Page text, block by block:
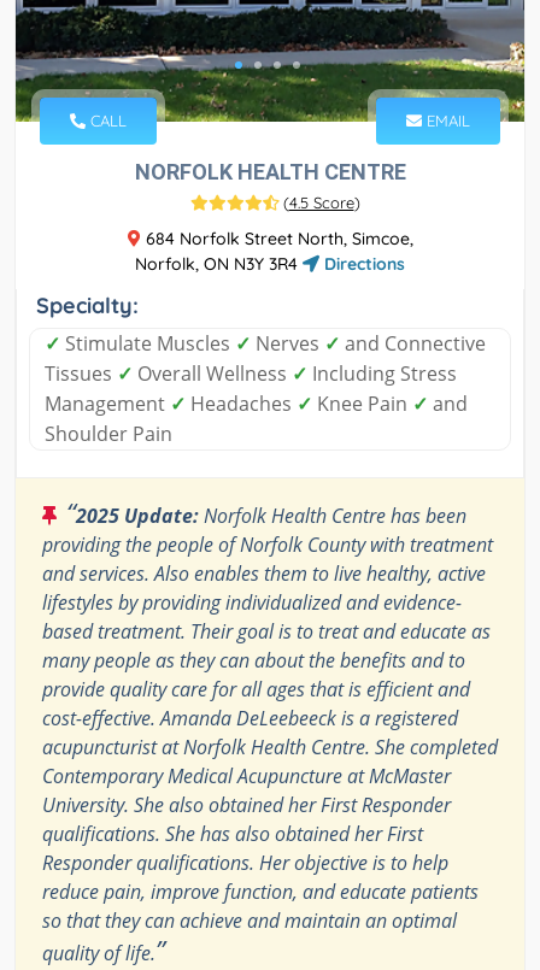
CALL EMAIL
NORFOLK HEALTH CENTRE
(4.5 Score)
684 Norfolk Street North, Simcoe,
Norfolk, ON N3Y 3R4
Directions
Specialty:
✓ Stimulate Muscles ✓ Nerves ✓ and Connective
Tissues ✓ Overall Wellness ✓ Including Stress
Management ✓ Headaches ✓ Knee Pain ✓ and
Shoulder Pain
“2025 Update:Norfolk Health Centre has been
providing the people of Norfolk County with treatment
and services. Also enables them to live healthy, active
lifestyles by providing individualized and evidence-
based treatment. Their goal is to treat and educate as
many people as they can about the benefits and to
provide quality care for all ages that is efficient and
cost-effective. Amanda DeLeebeeck is a registered
acupuncturist at Norfolk Health Centre. She completed
Contemporary Medical Acupuncture at McMaster
University. She also obtained her First Responder
qualifications. She has also obtained her First
Responder qualifications. Her objective is to help
reduce pain, improve function, and educate patients
so that they can achieve and maintain an optimal
quality of life.”